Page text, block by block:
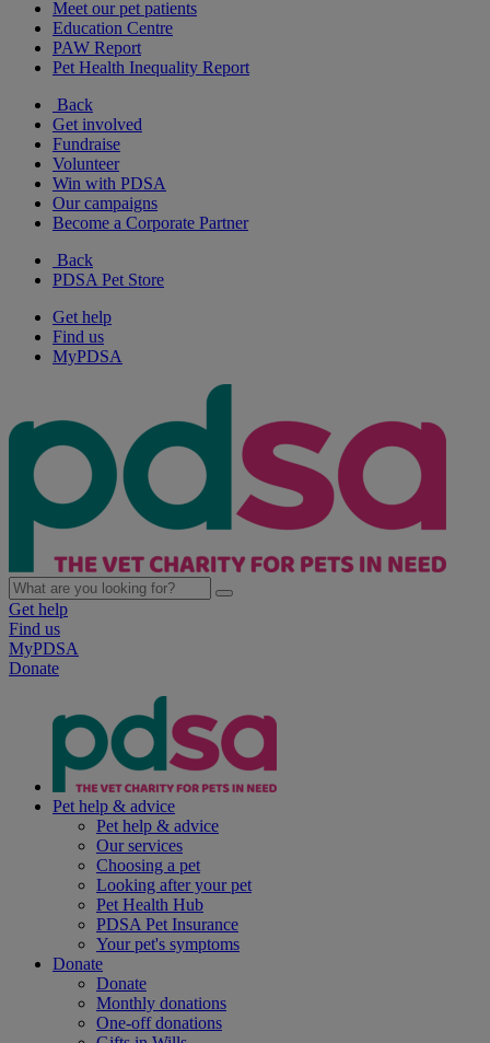
Meet our pet patients
Education Centre
PAW Report
Pet Health Inequality Report
Back
Get involved
Fundraise
Volunteer
Win with PDSA
Our campaigns
Become a Corporate Partner
Back
PDSA Pet Store
Get help
Find us
MyPDSA
Get help
Find us
MyPDSA
Donate
Pet help & advice
Pet help & advice
Our services
Choosing a pet
Looking after your pet
Pet Health Hub
PDSA Pet Insurance
Your pet's symptoms
Donate
Donate
Monthly donations
One-off donations